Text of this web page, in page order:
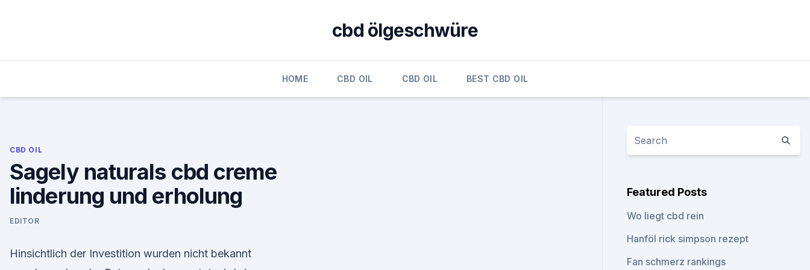
cbd ölgeschwüre
HOME CBD OIL CBD OIL BEST CBD OIL
CBD OIL
Sagely naturals cbd creme
linderung und erholung
EDITOR
Hinsichtlich der Investition wurden nicht bekannt
Featured Posts
Wo liegt cbd rein
Hanföl rick simpson rezept
Fan schmerz rankings